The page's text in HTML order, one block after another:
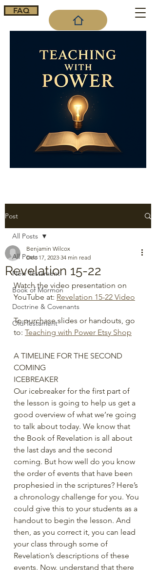
FAQ
Post
All Posts
New Testament
Book of Mormon
Doctrine & Covenants
Old Testament
All Posts
Revelation 15-22
Benjamin Wilcox
Dec 17, 2023 34 min read
Watch the video presentation on
YouTube at: Revelation 15-22 Video
To purchase slides or handouts, go
to: Teaching with Power Etsy Shop
A TIMELINE FOR THE SECOND
COMING
ICEBREAKER
Our icebreaker for the first part of
the lesson is going to help us get a
good overview of what we’re going
to talk about today. We know that
the Book of Revelation is all about
the last days and the second
coming. But how well do you know
the order of events that have been
prophesied in the scriptures? Here’s
a chronology challenge for you. You
could give this to your students as a
handout to begin the lesson. And
then, as you correct it, you can lead
your class through some of
Revelation’s descriptions of these
events. Now, understand that there